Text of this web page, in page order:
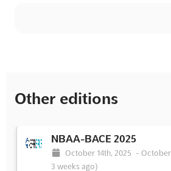
Other editions
NBAA-BACE 2025
October 14th, 2025 -October
3 weeks ago)